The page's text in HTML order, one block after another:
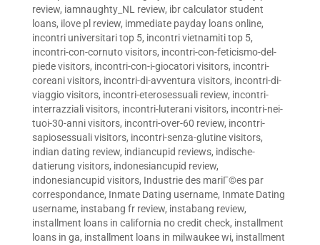
review, iamnaughty_NL review, ibr calculator student
loans, ilove pl review, immediate payday loans online,
incontri universitari top 5, incontri vietnamiti top 5,
incontri-con-cornuto visitors, incontri-con-feticismo-del-
piede visitors, incontri-con-i-giocatori visitors, incontri-
coreani visitors, incontri-di-avventura visitors, incontri-di-
viaggio visitors, incontri-eterosessuali review, incontri-
interrazziali visitors, incontri-luterani visitors, incontri-nei-
tuoi-30-anni visitors, incontri-over-60 review, incontri-
sapiosessuali visitors, incontri-senza-glutine visitors,
indian dating review, indiancupid reviews, indische-
datierung visitors, indonesiancupid review,
indonesiancupid visitors, Industrie des mariГ©es par
correspondance, Inmate Dating username, Inmate Dating
username, instabang fr review, instabang review,
installment loans in california no credit check, installment
loans in ga, installment loans in milwaukee wi, installment